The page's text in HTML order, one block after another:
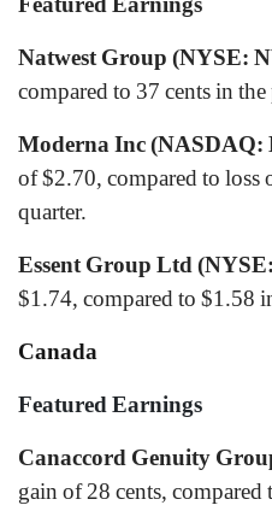
Natwest Group (NYSE:
compared to 37 cents in
Moderna Inc (NASDAQ:
of $2.70, compared to loss
quarter.
Essent Group Ltd
$1.74, compared to $1.58
Canada
Featured Earnings
Canaccord Genuity
gain of 28 cents,